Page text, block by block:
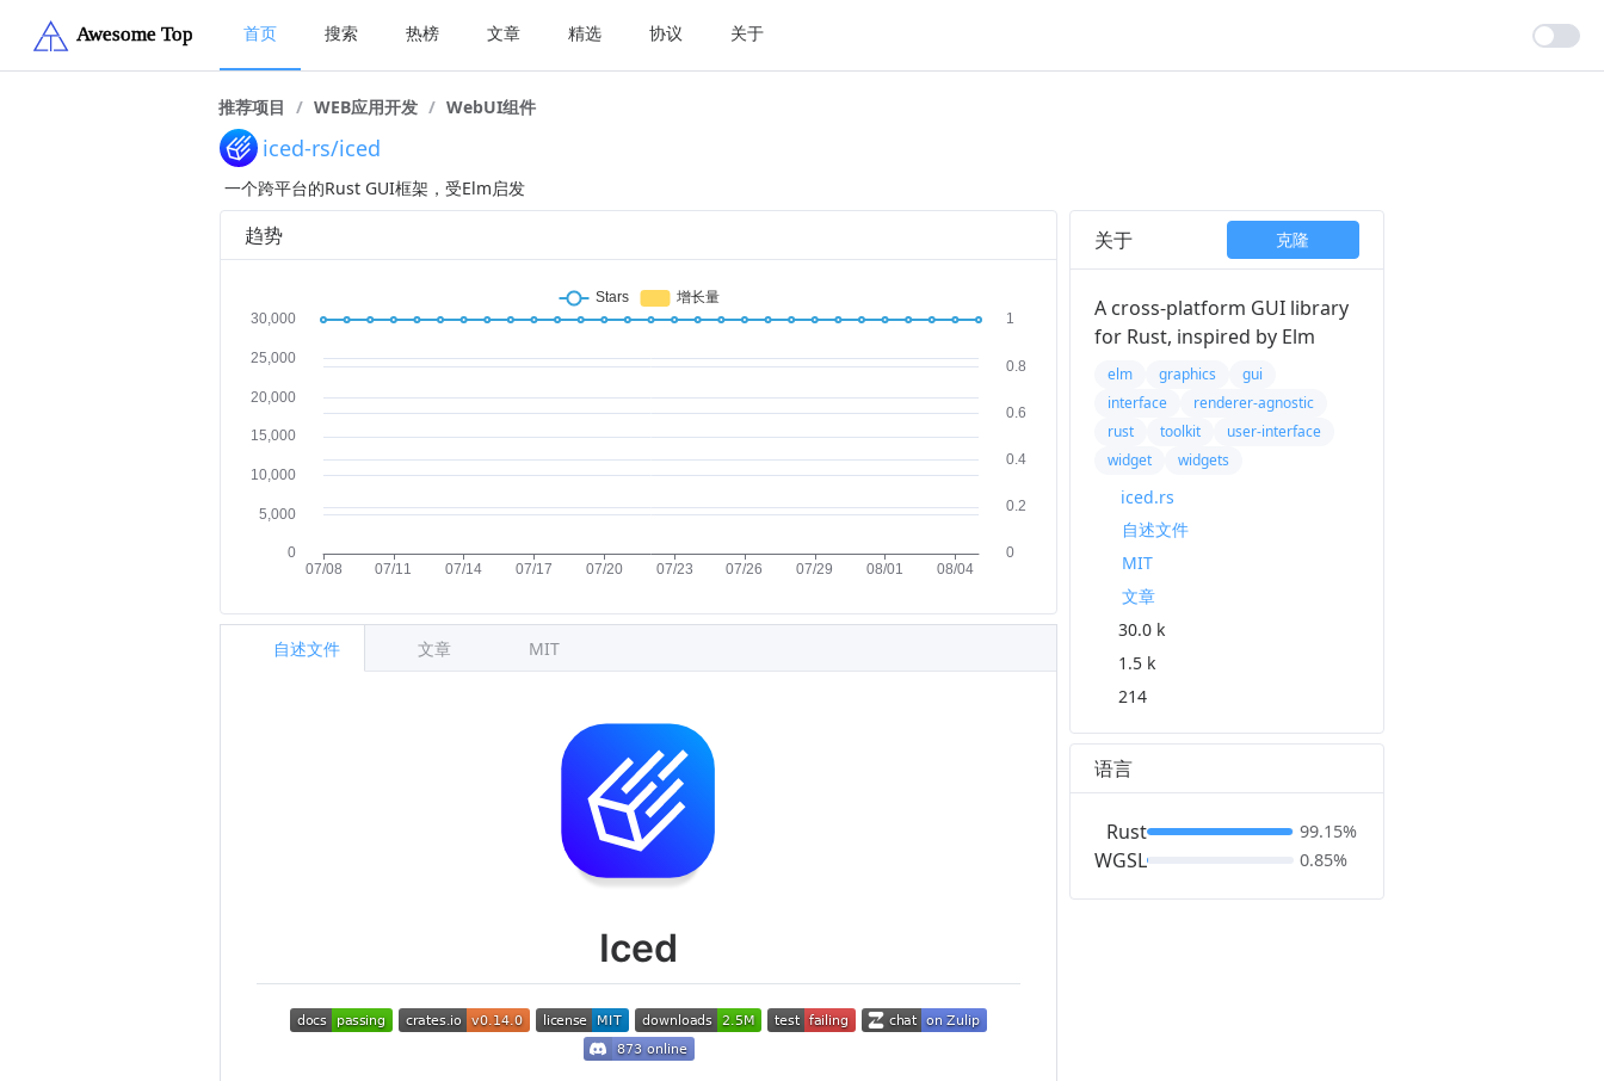
首页 搜索 热榜 文章 精选 协议 关于
推荐项目 / WEB应用开发 / WebUI组件
iced-rs/iced
一个跨平台的Rust GUI框架，受Elm启发
趋势
Iced
自述文件 文章 MIT
关于 克隆
A cross-platform GUI library
for Rust, inspired by Elm
elm graphics
gui
interface
renderer-agnostic
rust
toolkit
user-interface
widget
widgets
iced.rs
自述文件
MIT
文章
30.0 k
1.5 k
214
语言
Rust
WGSL
99.15%
0.85%